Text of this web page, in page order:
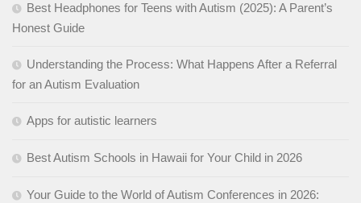
Best Headphones for Teens with Autism (2025): A Parent’s
Honest Guide
Understanding the Process: What Happens After a Referral
for an Autism Evaluation
Apps for autistic learners
Best Autism Schools in Hawaii for Your Child in 2026
Your Guide to the World of Autism Conferences in 2026: